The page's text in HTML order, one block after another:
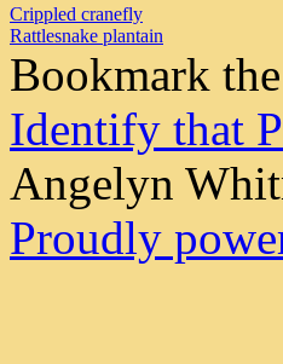
Crippled cranefly
Rattlesnake plantain
Bookmark the
Identify that
Angelyn
Proudly